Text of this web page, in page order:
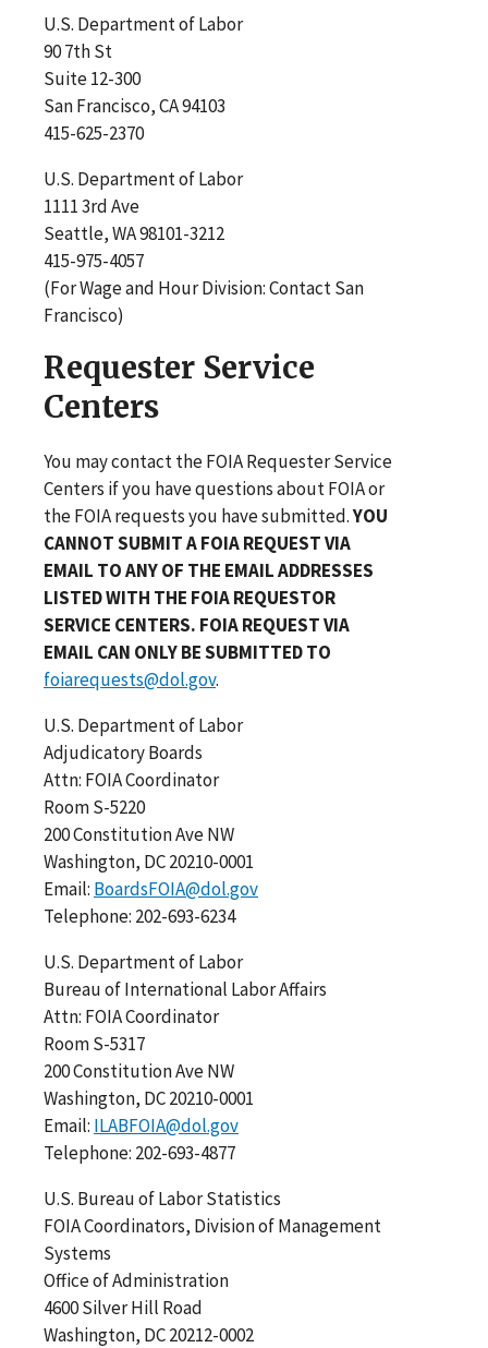
U.S. Department of Labor
90 7th St
Suite 12-300
San Francisco, CA 94103
415-625-2370
U.S. Department of Labor
1111 3rd Ave
Seattle, WA 98101-3212
415-975-4057
(For Wage and Hour Division: Contact San
Francisco)
Requester Service
Centers
You may contact the FOIA Requester Service
Centers if you have questions about FOIA or
the FOIA requests you have submitted.YOU
CANNOT SUBMIT A FOIA REQUEST VIA
EMAIL TO ANY OF THE EMAIL ADDRESSES
LISTED WITH THE FOIA REQUESTOR
SERVICE CENTERS. FOIA REQUEST VIA
EMAIL CAN ONLY BE SUBMITTED TO
foiarequests@dol.gov.
U.S. Department of Labor
Adjudicatory Boards
Attn: FOIA Coordinator
Room S-5220
200 Constitution Ave NW
Washington, DC 20210-0001
Email: BoardsFOIA@dol.gov
Telephone: 202-693-6234
U.S. Department of Labor
Bureau of International Labor Affairs
Attn: FOIA Coordinator
Room S-5317
200 Constitution Ave NW
Washington, DC 20210-0001
Email: ILABFOIA@dol.gov
Telephone: 202-693-4877
U.S. Bureau of Labor Statistics
FOIA Coordinators, Division of Management
Systems
Office of Administration
4600 Silver Hill Road
Washington, DC 20212-0002